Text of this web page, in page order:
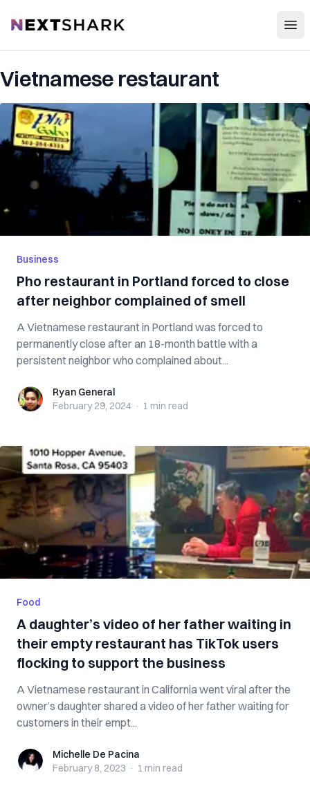
NextShark
Vietnamese restaurant
Business
Pho restaurant in Portland forced to close
after neighbor complained of smell
A Vietnamese restaurant in Portland was forced to
permanently close after an 18-month battle with a
persistent neighbor who complained about...
Ryan GeneralRyan General
February 29, 2024 · 1 min read
Food
A daughter’s video of her father waiting in
their empty restaurant has TikTok users
flocking to support the business
A Vietnamese restaurant in California went viral after the
owner’s daughter shared a video of her father waiting for
customers in their empt...
Michelle De Pacina
Michelle De Pacina
February 8, 2023 · 1 min read